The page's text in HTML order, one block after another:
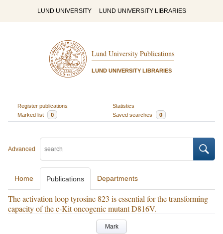
LUND UNIVERSITY LUND UNIVERSITY LIBRARIES
Lund University Publications
LUND UNIVERSITY LIBRARIES
Register publications
Statistics
Marked list
0 Saved searches 0
Advanced
Home Publications Departments
The activation loop tyrosine 823 is essential for the transforming
capacity of the c-Kit oncogenic mutant D816V.
Mark